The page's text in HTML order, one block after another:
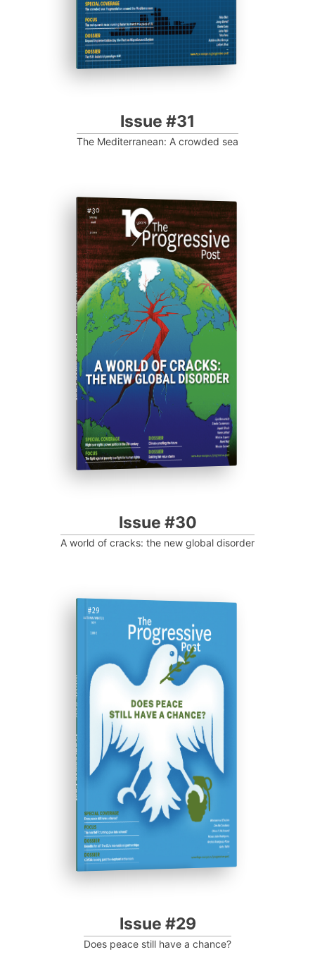
Issue #31
The Mediterranean: A crowded sea
ISSUE #30
Progressive Post
Issue #30
A world of cracks: the new global disorder
ISSUE #29
Progressive Post
Issue #29
Does peace still have a chance?